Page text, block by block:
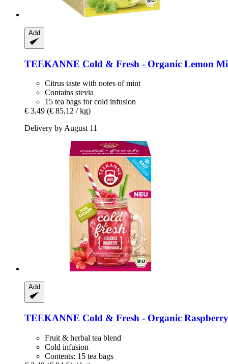
Add
TEEKANNE Cold & Fresh -​ Organic Lemon
Citrus taste with notes of mint
Contains stevia
15 tea bags for cold infusion
€ 3,49 (€ 85,12 / kg)
Delivery by August 11
Add
TEEKANNE Cold & Fresh -​ Organic
Fruit & herbal tea blend
Cold infusion
Contents: 15 tea bags